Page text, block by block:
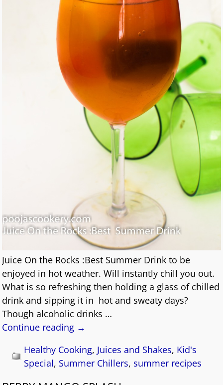
Juice On the Rocks :Best Summer Drink to be
enjoyed in hot weather. Will instantly chill you out.
What is so refreshing then holding a glass of chilled
drink and sipping it in hot and sweaty days?
Though alcoholic drinks …
Continue reading →
Healthy Cooking, Juices and Shakes, Kid's
Special, Summer Chillers, summer recipes